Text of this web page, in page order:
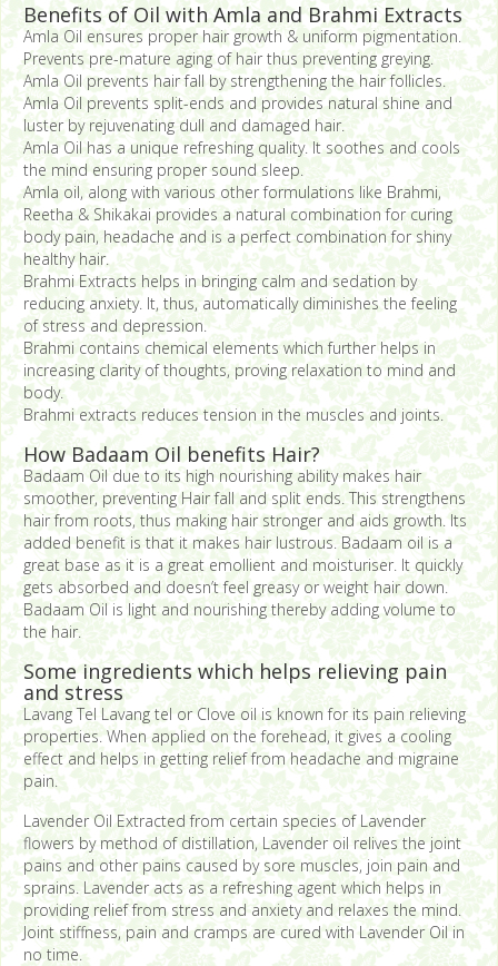
Benefits of Oil with Amla and Brahmi Extracts
Amla Oil ensures proper hair growth & uniform pigmentation.
Prevents pre-mature aging of hair thus preventing greying.
Amla Oil prevents hair fall by strengthening the hair follicles.
Amla Oil prevents split-ends and provides natural shine and
luster by rejuvenating dull and damaged hair.
Amla Oil has a unique refreshing quality. It soothes and cools
the mind ensuring proper sound sleep.
Amla oil, along with various other formulations like Brahmi,
Reetha & Shikakai provides a natural combination for curing
body pain, headache and is a perfect combination for shiny
healthy hair.
Brahmi Extracts helps in bringing calm and sedation by
reducing anxiety. It, thus, automatically diminishes the feeling
of stress and depression.
Brahmi contains chemical elements which further helps in
increasing clarity of thoughts, proving relaxation to mind and
body.
Brahmi extracts reduces tension in the muscles and joints.
How Badaam Oil benefits Hair?
Badaam Oil due to its high nourishing ability makes hair
smoother, preventing Hair fall and split ends. This strengthens
hair from roots, thus making hair stronger and aids growth. Its
added benefit is that it makes hair lustrous. Badaam oil is a
great base as it is a great emollient and moisturiser. It quickly
gets absorbed and doesn’t feel greasy or weight hair down.
Badaam Oil is light and nourishing thereby adding volume to
the hair.
Some ingredients which helps relieving pain
and stress
Lavang Tel Lavang tel or Clove oil is known for its pain relieving
properties. When applied on the forehead, it gives a cooling
effect and helps in getting relief from headache and migraine
pain.
Lavender Oil Extracted from certain species of Lavender
flowers by method of distillation, Lavender oil relives the joint
pains and other pains caused by sore muscles, join pain and
sprains. Lavender acts as a refreshing agent which helps in
providing relief from stress and anxiety and relaxes the mind.
Joint stiffness, pain and cramps are cured with Lavender Oil in
no time.